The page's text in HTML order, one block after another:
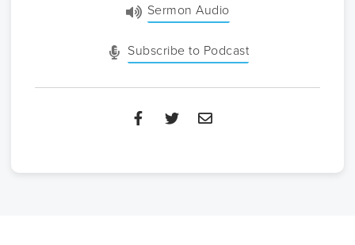
Sermon Audio
Subscribe to Podcast